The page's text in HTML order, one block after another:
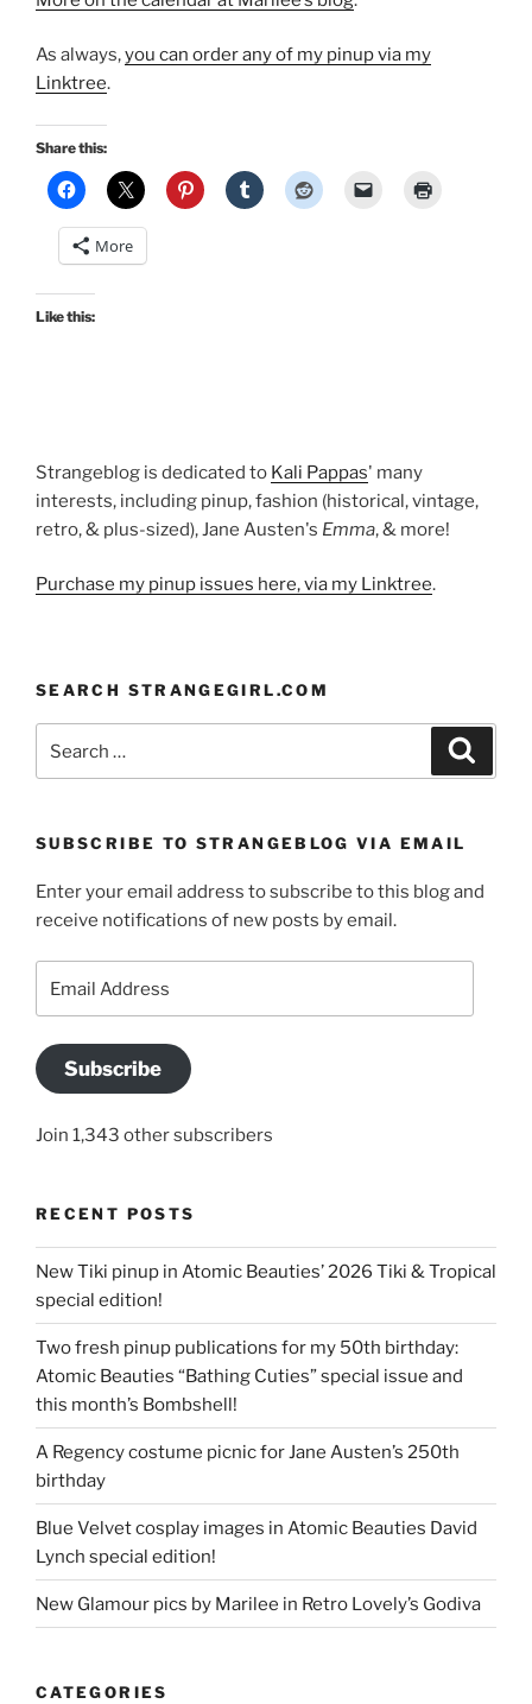
As always,you can order any of my pinup via my
Linktree.
Share this:
More
Like this:
Strangeblog is dedicated to Kali Pappas' many
interests, including pinup, fashion (historical, vintage,
retro, & plus-sized), Jane Austen's Emma, & more!
Purchase my pinup issues here, via my Linktree.
SEARCH STRANGEGIRL.COM
SUBSCRIBE TO STRANGEBLOG VIA EMAIL
Enter your email address to subscribe to this blog and
receive notifications of new posts by email.
Subscribe
Join 1,343 other subscribers
RECENT POSTS
New Tiki pinup in Atomic Beauties’ 2026 Tiki & Tropical
special edition!
Two fresh pinup publications for my 50th birthday:
Atomic Beauties “Bathing Cuties” special issue and
this month’s Bombshell!
A Regency costume picnic for Jane Austen’s 250th
birthday
Blue Velvet cosplay images in Atomic Beauties David
Lynch special edition!
New Glamour pics by Marilee in Retro Lovely’s Godiva
CATEGORIES